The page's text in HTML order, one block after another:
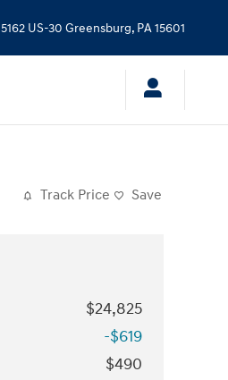
5162 US-30 Greensburg, PA15601
Track Price Save
$24,825
-$619
$490